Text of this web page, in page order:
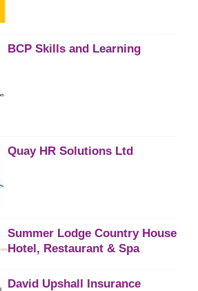
BCP Skills and Learning
Quay HR Solutions Ltd
Summer Lodge Country House
Hotel, Restaurant & Spa
David Upshall Insurance